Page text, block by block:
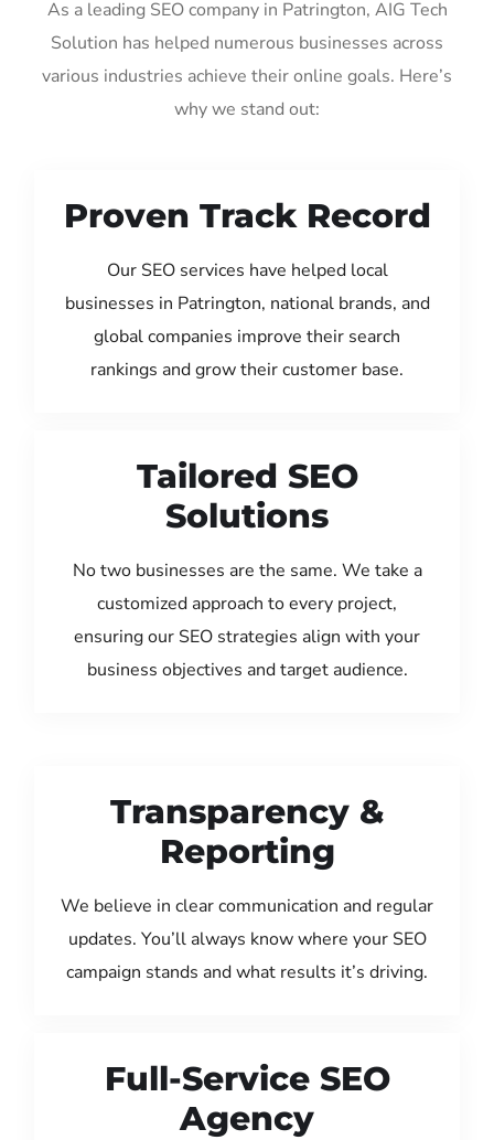
As a leading SEO company in Patrington, AIG Tech
Solution has helped numerous businesses across
various industries achieve their online goals. Here’s
why we stand out:
Proven Track Record
Our SEO services have helped local
businesses in Patrington, national brands, and
global companies improve their search
rankings and grow their customer base.
Tailored SEO
Solutions
No two businesses are the same. We take a
customized approach to every project,
ensuring our SEO strategies align with your
business objectives and target audience.
Transparency &
Reporting
We believe in clear communication and regular
updates. You’ll always know where your SEO
campaign stands and what results it’s driving.
Full-Service SEO
Agency